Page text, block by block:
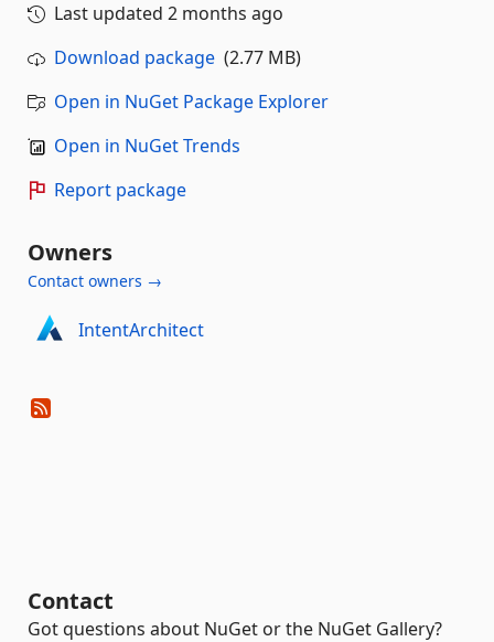
Last updated 2 months ago
Download package (2.77 MB)
Open in NuGet Package Explorer
Open in NuGet Trends
Report package
Owners
Contact owners →
IntentArchitect
Contact
Got questions about NuGet or the NuGet Gallery?